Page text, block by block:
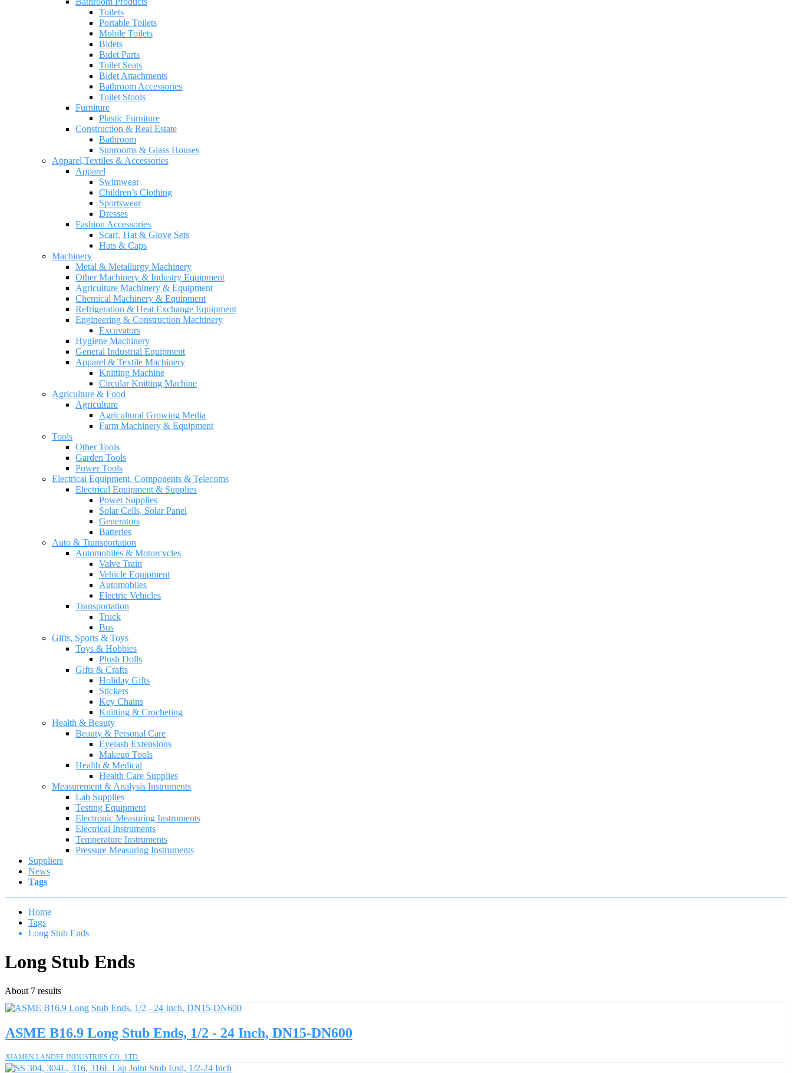
Toilets
Portable Toilets
Mobile Toilets
Bidets
Bidet Parts
Toilet Seats
Bidet Attachments
Bathroom Accessories
Toilet Stools
Furniture
Plastic Furniture
Construction & Real Estate
Bathroom
Sunrooms & Glass Houses
Apparel,Textiles & Accessories
Apparel
Swimwear
Children’s Clothing
Sportswear
Dresses
Fashion Accessories
Scarf, Hat & Glove Sets
Hats & Caps
Machinery
Metal & Metallurgy Machinery
Other Machinery & Industry Equipment
Agriculture Machinery & Equipment
Chemical Machinery & Equipment
Refrigeration & Heat Exchange Equipment
Engineering & Construction Machinery
Excavators
Hygiene Machinery
General Industrial Equipment
Apparel & Textile Machinery
Knitting Machine
Circular Knitting Machine
Agriculture & Food
Agriculture
Agricultural Growing Media
Farm Machinery & Equipment
Tools
Other Tools
Garden Tools
Power Tools
Electrical Equipment, Components & Telecoms
Electrical Equipment & Supplies
Power Supplies
Solar Cells, Solar Panel
Generators
Batteries
Auto & Transportation
Automobiles & Motorcycles
Valve Train
Vehicle Equipment
Automobiles
Electric Vehicles
Transportation
Truck
Bus
Gifts, Sports & Toys
Toys & Hobbies
Plush Dolls
Gifts & Crafts
Holiday Gifts
Stickers
Key Chains
Knitting & Crocheting
Health & Beauty
Beauty & Personal Care
Eyelash Extensions
Makeup Tools
Health & Medical
Health Care Supplies
Measurement & Analysis Instruments
Lab Supplies
Testing Equipment
Electronic Measuring Instruments
Electrical Instruments
Temperature Instruments
Pressure Measuring Instruments
Suppliers
News
Tags
Home
Tags
Long Stub Ends
Long Stub Ends
About 7 results
ASME B16.9 Long Stub Ends, 1/2 - 24 Inch, DN15-DN600
XIAMEN LANDEE INDUSTRIES CO., LTD.